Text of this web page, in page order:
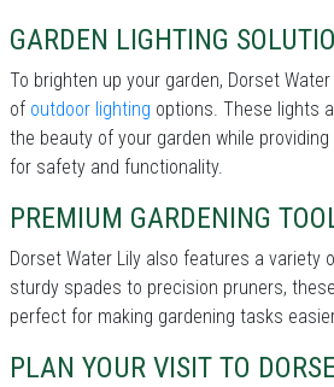
GARDEN LIGHTING
To brighten up your garden, Dorset
of outdoor lighting options. These lights
the beauty of your garden while
for safety and functionality.
PREMIUM GARDENING
Dorset Water Lily also features a variety
sturdy spades to precision pruners,
perfect for making gardening tasks
PLAN YOUR VISIT TO